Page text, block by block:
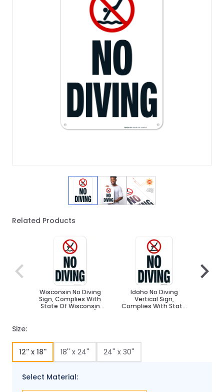
View larger image
View larger image
View larger image
Related Products
Wisconsin No Diving
Sign, Complies With
State Of Wisconsin
Idaho No Diving
Vertical Sign,
Complies With State
Size:
12'' x 18'' 18'' x 24'' 24'' x 30''
Select Material: